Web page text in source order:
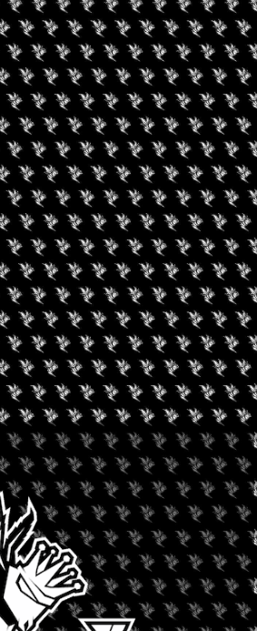
TASTING
networking and ejoying R & B
presentaions pertaining to the
resources and materials will be widley
engage and interact with the vendors and
in Detroit and surrounding areas.
amounts of various Premium
witness a lively presentation hosted by
each cannabis sample and its
the various flavor profiles, aromas and
facility for each cultivar presented,
will be followed by a live comedy
and raffle enteries.
!